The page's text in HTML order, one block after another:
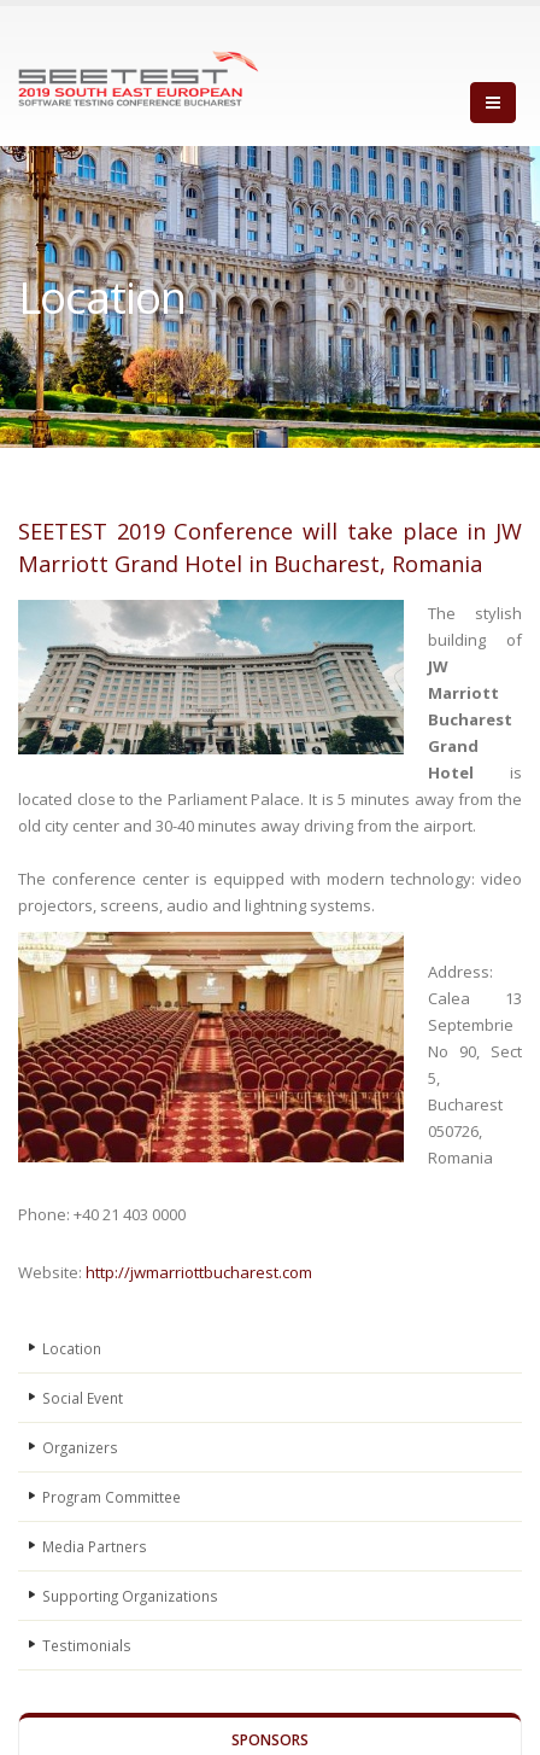
Location
SEETEST 2019 Conference will take place in JW
Marriott Grand Hotel in Bucharest, Romania
The stylish
building of
JW
Marriott
Bucharest
Grand
Hotel is
located close to the Parliament Palace. It is 5 minutes away from the
old city center and 30-40 minutes away driving from the airport.
The conference center is equipped with modern technology: video
projectors, screens, audio and lightning systems.
Address:
Calea 13
Septembrie
No 90, Sect
5,
Bucharest
050726,
Romania
Phone: +40 21 403 0000
Website: http://jwmarriottbucharest.com
Location
Social Event
Organizers
Program Committee
Media Partners
Supporting Organizations
Testimonials
SPONSORS